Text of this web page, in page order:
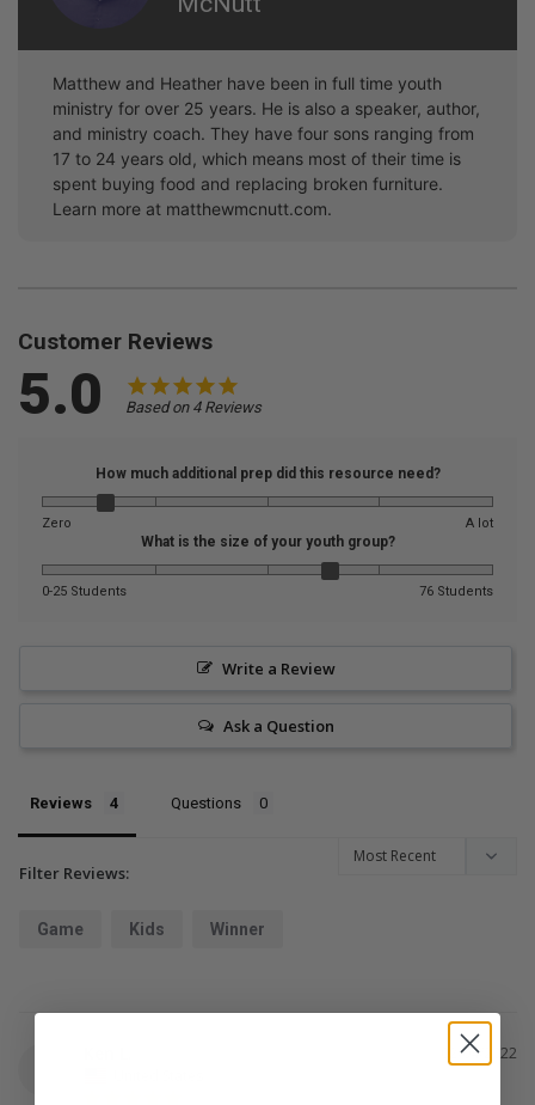
Matthew and Heather have been in full time youth
ministry for over 25 years. He is also a speaker, author,
and ministry coach. They have four sons ranging from
17 to 24 years old, which means most of their time is
spent buying food and replacing broken furniture.
Learn more at matthewmcnutt.com.
Customer Reviews
5.0 Based on 4 Reviews
How much additional prep did this resource need?
Zero A lot
What is the size of your youth group?
0-25 Students 76 Students
Write a Review
Ask a Question
Reviews Questions
Filter Reviews:
Game Kids Winner
02/04/2022